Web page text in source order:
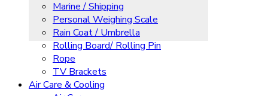
Marine / Shipping
Personal Weighing Scale
Rain Coat / Umbrella
Rolling Board/ Rolling Pin
Rope
TV Brackets
Air Care & Cooling